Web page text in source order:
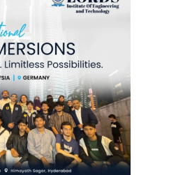
The ministry said
airport processing
hours to just 15
travel efficiency.